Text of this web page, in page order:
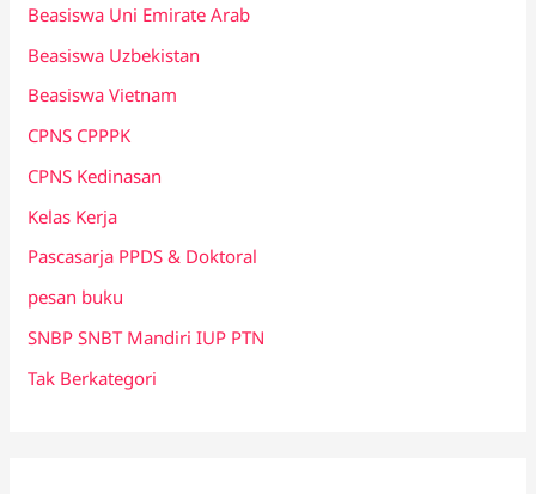
Beasiswa Uni Emirate Arab
Beasiswa Uzbekistan
Beasiswa Vietnam
CPNS CPPPK
CPNS Kedinasan
Kelas Kerja
Pascasarja PPDS & Doktoral
pesan buku
SNBP SNBT Mandiri IUP PTN
Tak Berkategori